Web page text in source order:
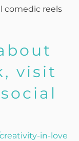
comedic reels
visit
in-love